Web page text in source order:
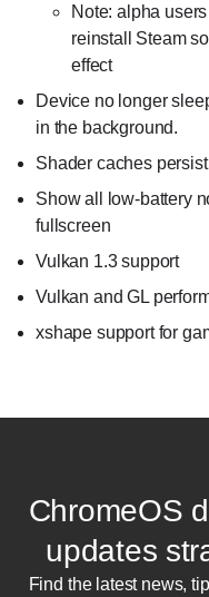
Note: alpha
reinstall Steam
effect
Device no longer
in the background.
Shader caches
Show all low-battery
fullscreen
Vulkan 1.3 support
Vulkan and GL
xshape support for
ChromeOS
updates
Find the latest news,